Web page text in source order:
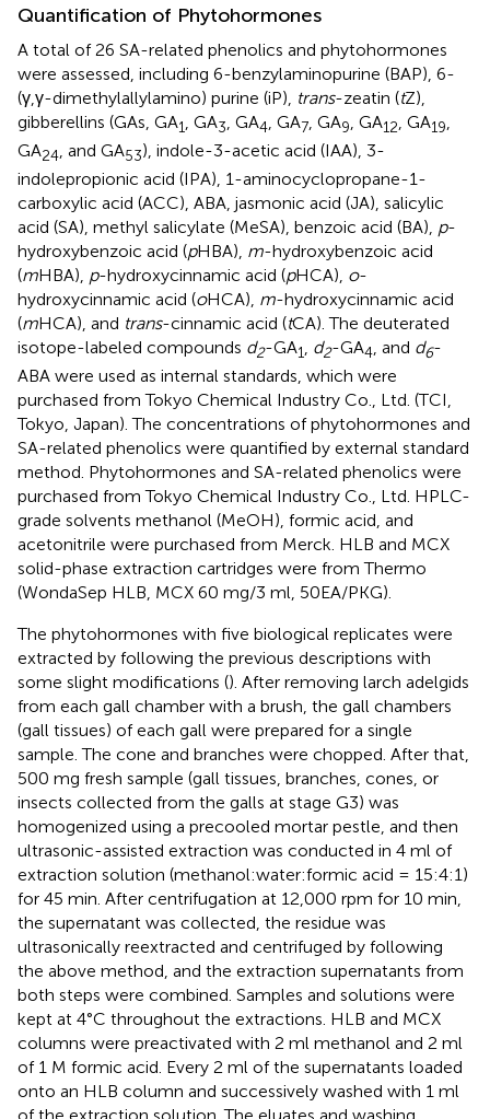
Quantification of Phytohormones
A total of 26 SA-related phenolics and phytohormones
were assessed, including 6-benzylaminopurine (BAP), 6-
(γ,γ-dimethylallylamino) purine (iP), trans-zeatin (tZ),
gibberellins (GAs, GA1 , GA3 , GA4 , GA7 , GA9 , GA12 , GA19
GA24 , and GA53), indole-3-acetic acid (IAA), 3-
indolepropionic acid (IPA), 1-aminocyclopropane-1-
carboxylic acid (ACC), ABA, jasmonic acid (JA), salicylic
acid (SA), methyl salicylate (MeSA), benzoic acid (BA), p-
hydroxybenzoic acid (pHBA), m-hydroxybenzoic acid
(mHBA), p-hydroxycinnamic acid (pHCA), o-
hydroxycinnamic acid (oHCA), m-hydroxycinnamic acid
(mHCA), and trans-cinnamic acid (tCA). The deuterated
isotope-labeled compounds d2-GA1, d2-GA4, and d6-
ABA were used as internal standards, which were
purchased from Tokyo Chemical Industry Co., Ltd. (TCI,
Tokyo, Japan). The concentrations of phytohormones and
SA-related phenolics were quantified by external standard
method. Phytohormones and SA-related phenolics were
purchased from Tokyo Chemical Industry Co., Ltd. HPLC-
grade solvents methanol (MeOH), formic acid, and
acetonitrile were purchased from Merck. HLB and MCX
solid-phase extraction cartridges were from Thermo
(WondaSep HLB, MCX 60 mg/3 ml, 50EA/PKG).
The phytohormones with five biological replicates were
extracted by following the previous descriptions with
some slight modifications (). After removing larch adelgids
from each gall chamber with a brush, the gall chambers
(gall tissues) of each gall were prepared for a single
sample. The cone and branches were chopped. After that,
500 mg fresh sample (gall tissues, branches, cones, or
insects collected from the galls at stage G3) was
homogenized using a precooled mortar pestle, and then
ultrasonic-assisted extraction was conducted in 4 ml of
extraction solution (methanol:water:formic acid = 15:4:1)
for 45 min. After centrifugation at 12,000 rpm for 10 min,
the supernatant was collected, the residue was
ultrasonically reextracted and centrifuged by following
the above method, and the extraction supernatants from
both steps were combined. Samples and solutions were
kept at 4°C throughout the extractions. HLB and MCX
columns were preactivated with 2 ml methanol and 2 ml
of 1 M formic acid. Every 2 ml of the supernatants loaded
onto an HLB column and successively washed with 1 ml